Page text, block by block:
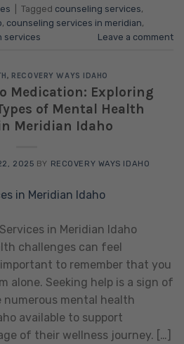
Tagged counseling services,
, counseling services in meridian,
services Leave a comment
, RECOVERY WAYS IDAHO
Medication: Exploring
of Mental Health
Meridian Idaho
2025 BY RECOVERY WAYS IDAHO
in Meridian Idaho
challenges can feel
to remember that you
alone. Seeking help is a sign of
mental health
available to support
of their wellness journey. […]